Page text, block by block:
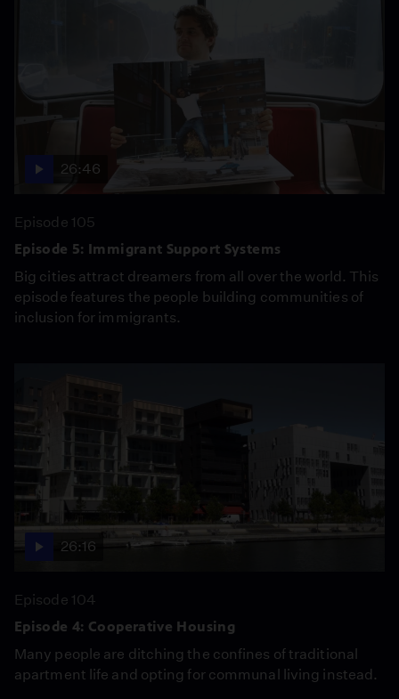
26:46
Episode 105
Episode 5: Immigrant Support Systems
Big cities attract dreamers from all over the world. This
episode features the people building communities of
inclusion for immigrants.
26:16
Episode 104
Episode 4: Cooperative Housing
Many people are ditching the confines of traditional
apartment life and opting for communal living instead.